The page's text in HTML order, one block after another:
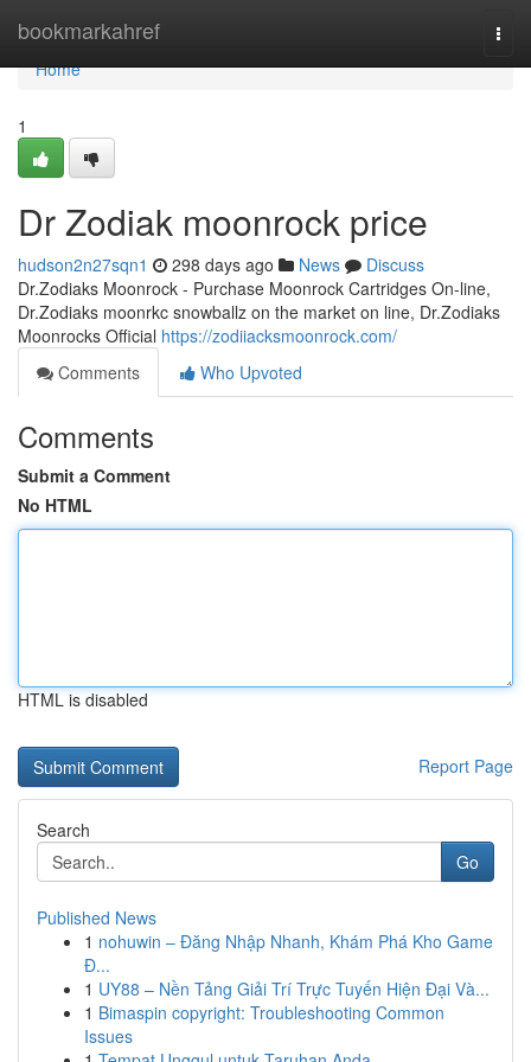
bookmarkahref
Home
Home
1
Dr Zodiak moonrock price
hudson2n27sqn1 298 days ago News
Discuss
Dr.Zodiaks Moonrock - Purchase Moonrock Cartridges On-line,
Dr.Zodiaks moonrkc snowballz on the market on line, Dr.Zodiaks
Moonrocks Official https://zodiiacksmoonrock.com/
Comments
Who Upvoted
Comments
Submit a Comment
No HTML
HTML is disabled
Report Page
Search
Go
Published News
1 nohuwin – Đăng Nhập Nhanh, Khám Phá Kho Game
Đ...
1 UY88 – Nền Tảng Giải Trí Trực Tuyến Hiện Đại Và...
1 Bimaspin copyright: Troubleshooting Common
Issues